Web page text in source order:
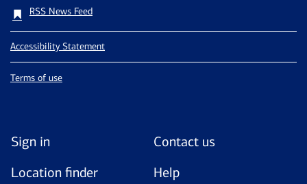
RSS News Feed
Accessibility Statement
Terms of use
Sign in
Contact us
Location finder
Help